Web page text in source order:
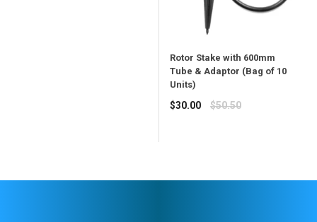
Rotor Stake with 600mm
Tube & Adaptor (Bag of 10
Units)
Regular
$30.00 $50.50